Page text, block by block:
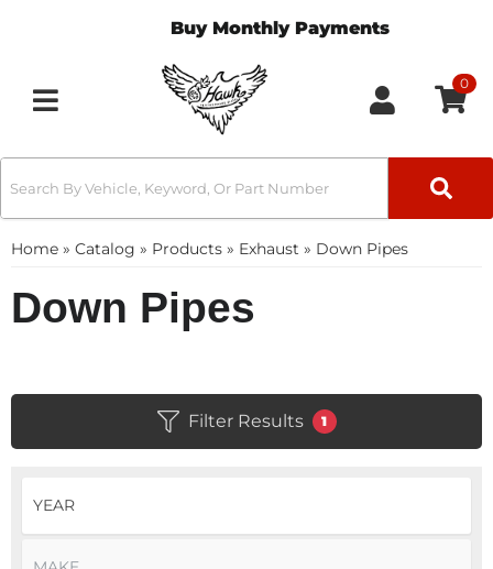
Buy Monthly Payments
Toggle navigation
0
Home » Catalog » Products » Exhaust » Down Pipes
Down Pipes
Filter Results 1